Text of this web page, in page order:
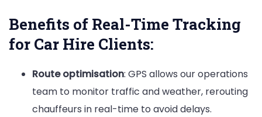
Benefits of Real-Time Tracking
for Car Hire Clients:
Route optimisation: GPS allows our operations
team to monitor traffic and weather, rerouting
chauffeurs in real-time to avoid delays.